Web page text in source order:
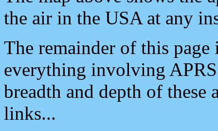
the air in the USA at any
The remainder of this
everything involving
breadth and depth of
links...